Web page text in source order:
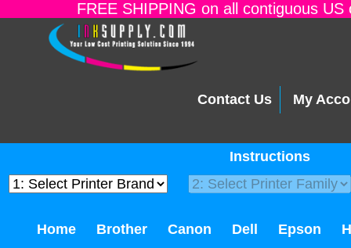
FREE SHIPPING on all contiguous
Contact Us My
Instructions
Home Brother Canon Dell Epson